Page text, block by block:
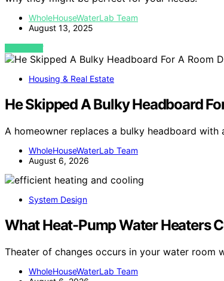
WholeHouseWaterLab Team
August 13, 2025
VIEW POST
Housing & Real Estate
He Skipped A Bulky Headboard
A homeowner replaces a bulky headboard
WholeHouseWaterLab Team
August 6, 2026
System Design
What Heat-Pump Water Heaters
Theater of changes occurs in your water room
WholeHouseWaterLab Team